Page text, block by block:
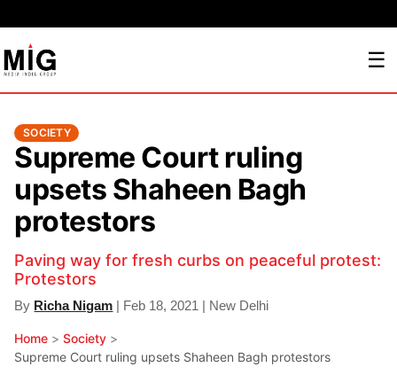
☰
SOCIETY
Supreme Court ruling
upsets Shaheen Bagh
protestors
Paving way for fresh curbs on peaceful protest:
Protestors
By Richa Nigam | Feb 18, 2021 | New Delhi
Home >Society >
Supreme Court ruling upsets Shaheen Bagh protestors